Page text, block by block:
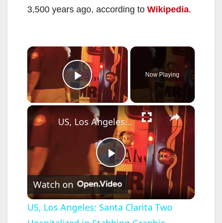
3,500 years ago, according to Wikipedia.
×
Play Video
Now Playing
×
P
l
US, Los Angeles: Santa Clarita Two Hospitalized in Stabbing Graphic Content.
Watch on
US, Los Angeles: Santa Clarita Two